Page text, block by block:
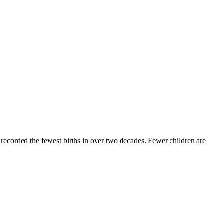
the fewest births in over two decades. Fewer children are